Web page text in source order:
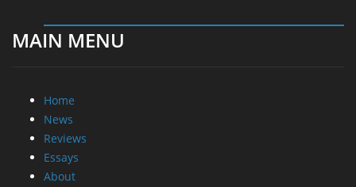
Reviews
Essays
About
Privacy
Contact Us
Promotional Opportunities @ CdrInfo.com